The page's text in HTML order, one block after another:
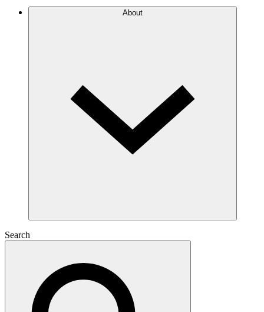
About
Search